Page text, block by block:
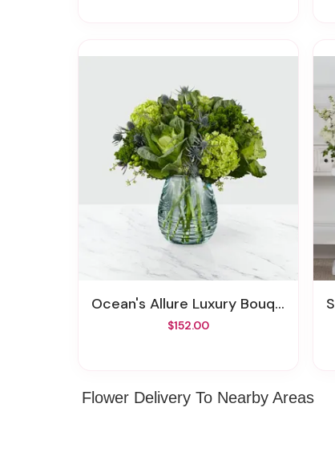
Ocean's Allure Luxury Bouquet
$152.00
Flower Delivery To Nearby Areas